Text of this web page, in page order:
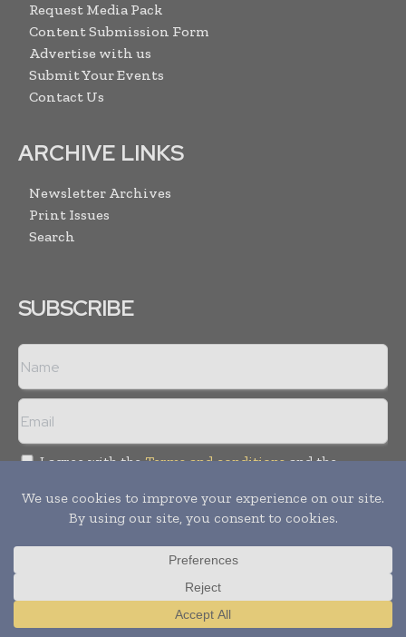
Request Media Pack
Content Submission Form
Advertise with us
Submit Your Events
Contact Us
ARCHIVE LINKS
Newsletter Archives
Print Issues
Search
SUBSCRIBE
I agree with theTerms and conditionsand the
Hospital & Healthcare Management. All
rights reserved. Publication of Leo Marcom Pvt Ltd.
Translate »